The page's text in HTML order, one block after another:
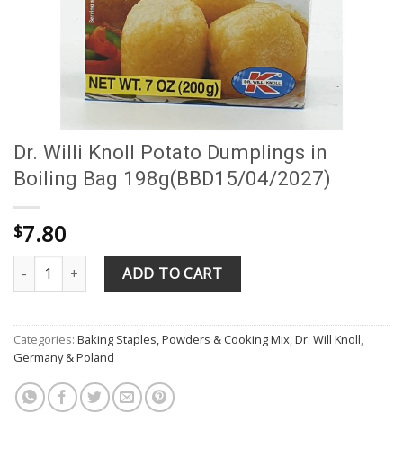
Dr. Willi Knoll Potato Dumplings in
Boiling Bag 198g(BBD15/04/2027)
$7.80
Dr. Willi Knoll Potato Dumplings in Boiling Bag 198g(BBD15/04/
ADD TO CART
Categories: Baking Staples, Powders & Cooking Mix,Dr. Will Knoll,
Germany & Poland